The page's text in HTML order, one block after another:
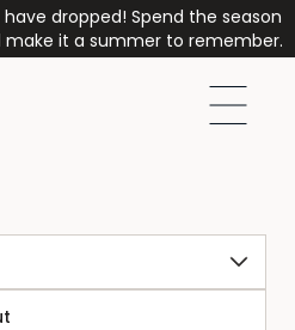
dropped! Spend the season
make it a summer to remember.